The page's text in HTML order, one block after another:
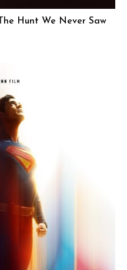
Hunt We Never Saw